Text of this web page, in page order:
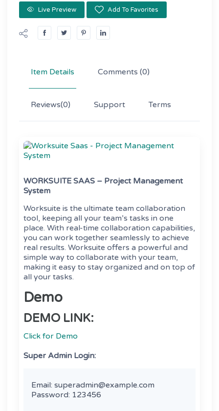
Live Preview Add To Favorites
Item Details Comments (0)
Reviews(0) Support Terms
WORKSUITE SAAS – Project Management
System
Worksuite is the ultimate team collaboration
tool, keeping all your team’s tasks in one
place. With real-time collaboration capabilities,
you can work together seamlessly to achieve
real results. Worksuite offers a powerful and
simple way to collaborate with your team,
making it easy to stay organized and on top of
all your tasks.
Demo
DEMO LINK:
Click for Demo
Super Admin Login:
Email: superadmin@example.com
Password: 123456